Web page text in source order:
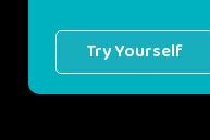
Try Yourself